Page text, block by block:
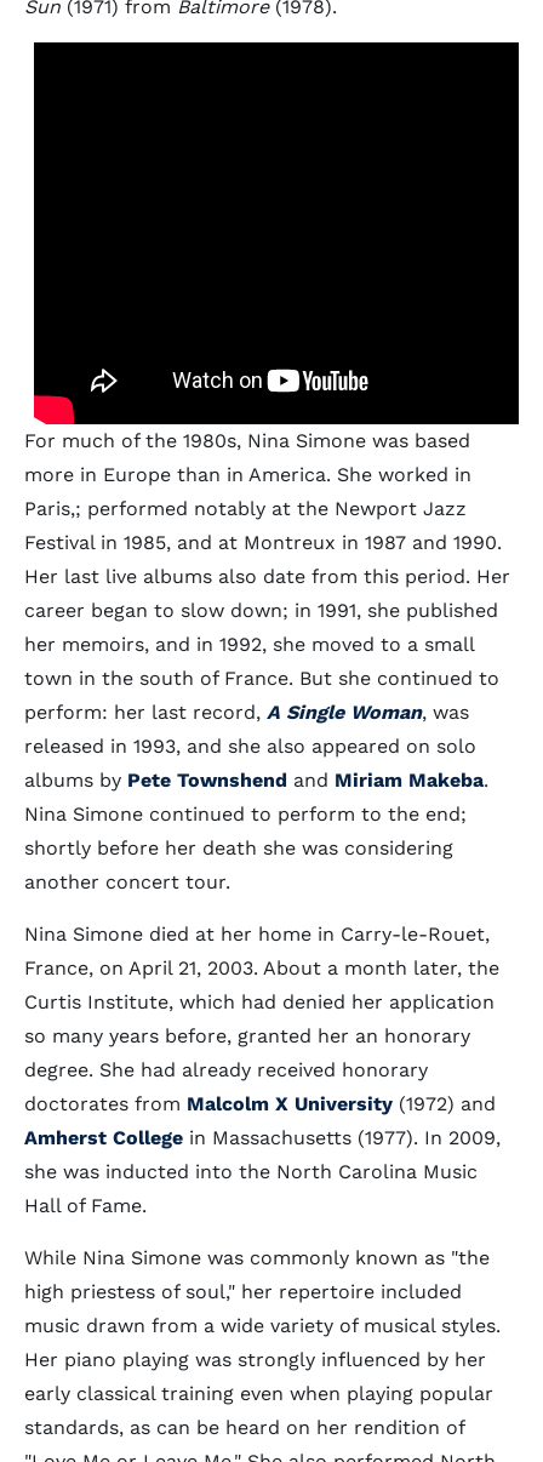
Sun (1971) from Baltimore(1978).
For much of the 1980s, Nina Simone was based
more in Europe than in America. She worked in
Paris,; performed notably at the Newport Jazz
Festival in 1985, and at Montreux in 1987 and 1990.
Her last live albums also date from this period. Her
career began to slow down; in 1991, she published
her memoirs, and in 1992, she moved to a small
town in the south of France. But she continued to
perform: her last record, A Single Woman, was
released in 1993, and she also appeared on solo
albums by Pete Townshend and Miriam Makeba.
Nina Simone continued to perform to the end;
shortly before her death she was considering
another concert tour.
Nina Simone died at her home in Carry-le-Rouet,
France, on April 21, 2003. About a month later, the
Curtis Institute, which had denied her application
so many years before, granted her an honorary
degree. She had already received honorary
doctorates from Malcolm X University (1972) and
Amherst College in Massachusetts (1977). In 2009,
she was inducted into the North Carolina Music
Hall of Fame.
While Nina Simone was commonly known as "the
high priestess of soul," her repertoire included
music drawn from a wide variety of musical styles.
Her piano playing was strongly influenced by her
early classical training even when playing popular
standards, as can be heard on her rendition of